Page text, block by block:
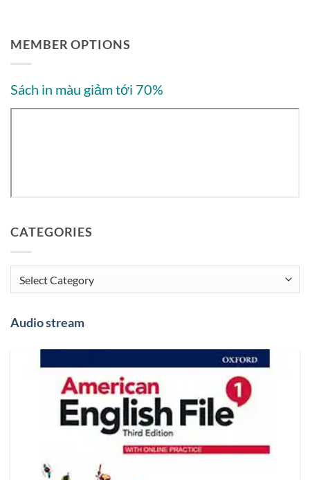
MEMBER OPTIONS
Sách in màu giảm tới 70%
CATEGORIES
Categories
Audio stream